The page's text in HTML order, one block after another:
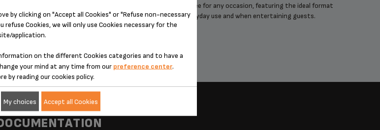
standard coffee, letting you customize
flavor to your mood and taste.
delicious coffee for any occasion, featuring the ideal format
for everyday use and when entertaining guests.
by clicking on "Accept all Cookies" or "Refuse non-necessary
refuse Cookies, we will only use Cookies necessary for the
application.
on the different Cookies categories and to have a
your mind at any time from our preference center.
by reading our cookies policy.
My choices Accept all Cookies